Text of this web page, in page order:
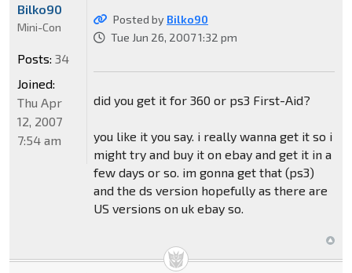
Posted by Bilko90
Tue Jun 26, 2007 1:32 pm
did you get it for 360 or ps3 First-Aid?
you like it you say. i really wanna get it so i
might try and buy it on ebay and get it in a
few days or so. im gonna get that (ps3)
and the ds version hopefully as there are
US versions on uk ebay so.
Bilko90
Mini-Con
Posts: 34
Joined:
Thu Apr
12, 2007
7:54 am